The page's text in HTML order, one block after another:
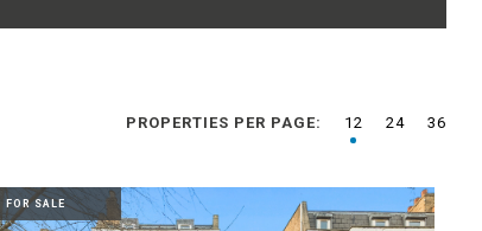
PROPERTIES PER PAGE: 12 24 36
FOR SALE